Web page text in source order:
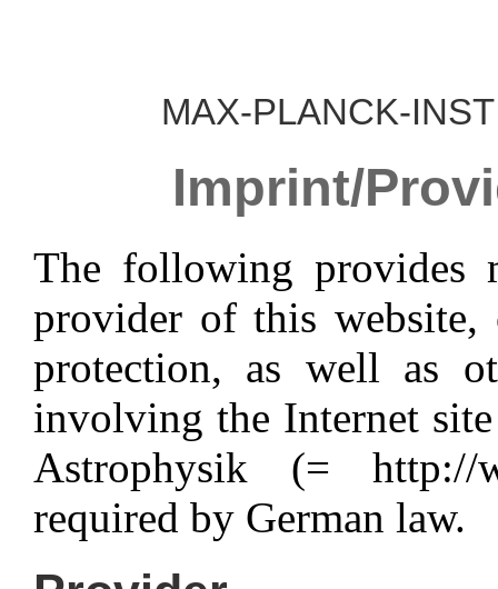
MAX-PLANCK-
Imprint/
The following provides
provider of this
protection, as well as
involving the Internet
Astrophysik (= http://
required by German law.